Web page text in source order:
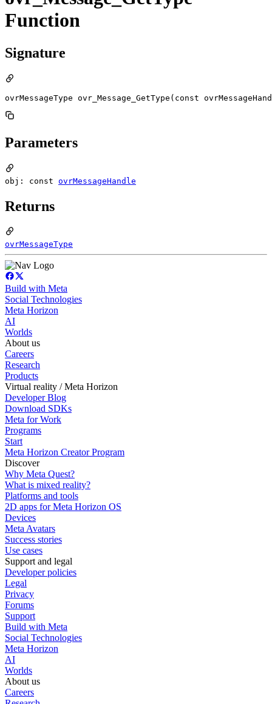
Function
Signature
ovrMessageType ovr_Message_GetType(const
Parameters
obj: const ovrMessageHandle
Returns
ovrMessageType
Build with Meta
Social Technologies
Meta Horizon
AI
Worlds
About us
Careers
Research
Products
Virtual reality / Meta Horizon
Developer Blog
Download SDKs
Meta for Work
Programs
Start
Meta Horizon Creator Program
Discover
Why Meta Quest?
What is mixed reality?
Platforms and tools
2D apps for Meta Horizon OS
Devices
Meta Avatars
Success stories
Use cases
Support and legal
Developer policies
Legal
Privacy
Forums
Support
Build with Meta
Social Technologies
Meta Horizon
AI
Worlds
About us
Careers